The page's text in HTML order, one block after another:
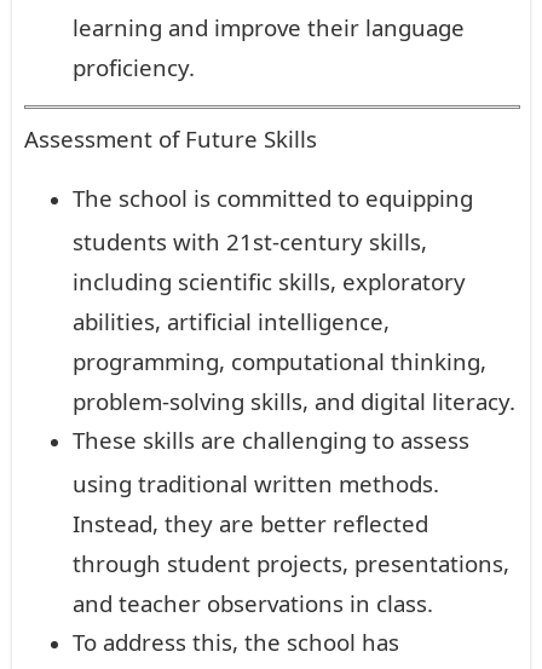
learning and improve their language
proficiency.
Assessment of Future Skills
The school is committed to equipping
students with 21st-century skills,
including scientific skills, exploratory
abilities, artificial intelligence,
programming, computational thinking,
problem-solving skills, and digital literacy.
These skills are challenging to assess
using traditional written methods.
Instead, they are better reflected
through student projects, presentations,
and teacher observations in class.
To address this, the school has